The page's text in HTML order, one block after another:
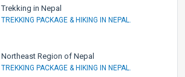
Trekking in Nepal
TREKKING PACKAGE & HIKING IN NEPAL.
Northeast Region of Nepal
TREKKING PACKAGE & HIKING IN NEPAL.